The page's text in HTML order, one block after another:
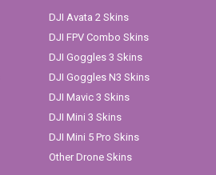
DJI Avata 2 Skins
DJI FPV Combo Skins
DJI Goggles 3 Skins
DJI Goggles N3 Skins
DJI Mavic 3 Skins
DJI Mini 3 Skins
DJI Mini 5 Pro Skins
Other Drone Skins